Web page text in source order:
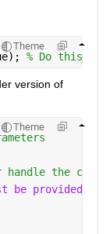
Theme
% Do this
version of
Theme
handle the
be provided.'